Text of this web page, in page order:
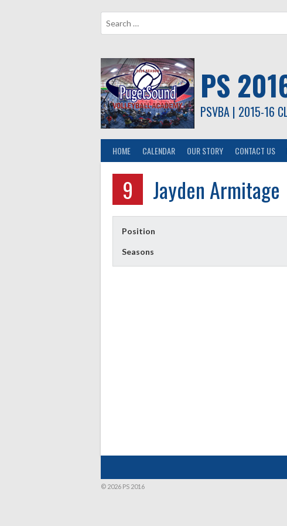
PS
PSVBA | 2015-16
HOME CALENDAR OUR STORY CONTACT US
9 Jayden Armitage
Position
Seasons
© 2026 PS 2016